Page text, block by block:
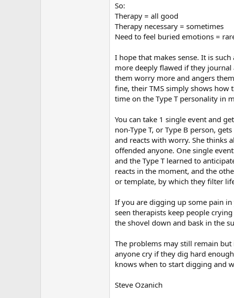
So:
Therapy = all good
Therapy necessary = sometimes
Need to feel buried emotions =
I hope that makes sense. It is
more deeply flawed if they
them worry more and angers
fine, their TMS simply shows how
time on the Type T personality in
You can take 1 single event and
non-Type T, or Type B person,
and reacts with worry. She thinks
offended anyone. One single
and the Type T learned to
reacts in the moment, and the
or template, by which they filter
If you are digging up some pain
seen therapists keep people
the shovel down and bask in the
The problems may still remain
anyone cry if they dig hard
knows when to start digging and
Steve Ozanich